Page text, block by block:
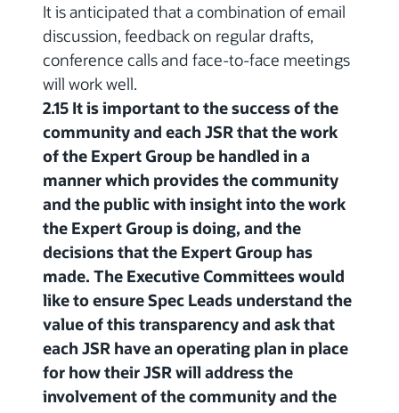
It is anticipated that a combination of email
discussion, feedback on regular drafts,
conference calls and face-to-face meetings
will work well.
2.15 It is important to the success of the
community and each JSR that the work
of the Expert Group be handled in a
manner which provides the community
and the public with insight into the work
the Expert Group is doing, and the
decisions that the Expert Group has
made. The Executive Committees would
like to ensure Spec Leads understand the
value of this transparency and ask that
each JSR have an operating plan in place
for how their JSR will address the
involvement of the community and the